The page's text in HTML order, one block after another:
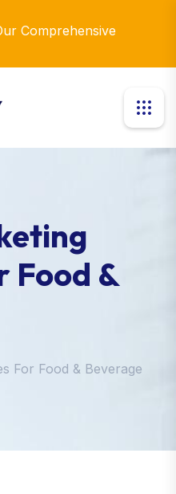
Comprehensive
Food &
For Food & Beverage